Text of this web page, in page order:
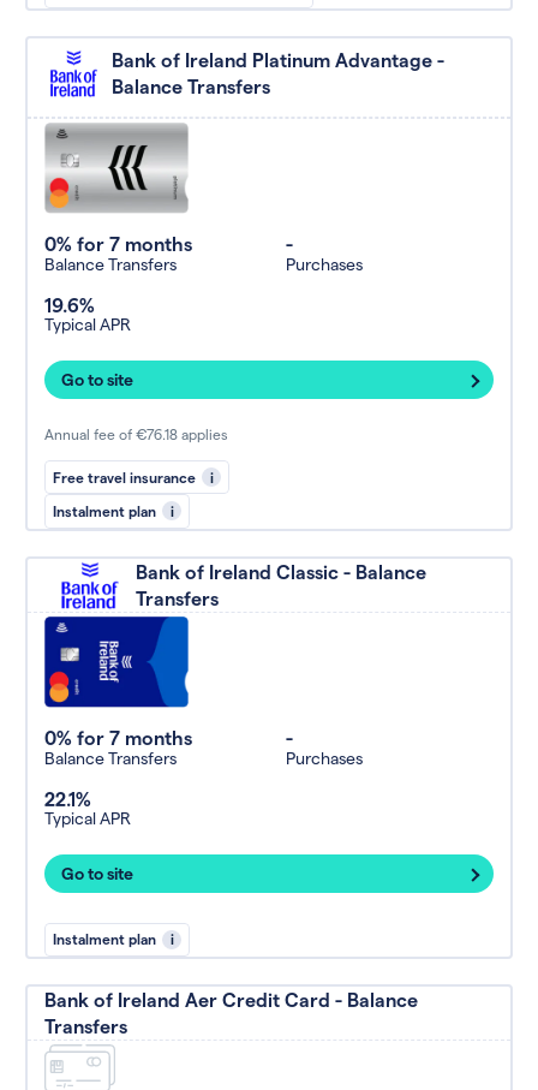
Bank of Ireland Platinum Advantage -
Balance Transfers
0% for 7 months
Balance Transfers
-
Purchases
19.6%
Typical APR
Go to site
Annual fee of €76.18 applies
Free travel insurance i
Instalment plan i
Bank of Ireland Classic - Balance
Transfers
0% for 7 months
Balance Transfers
-
Purchases
22.1%
Typical APR
Go to site
Instalment plan i
Bank of Ireland Aer Credit Card - Balance
Transfers